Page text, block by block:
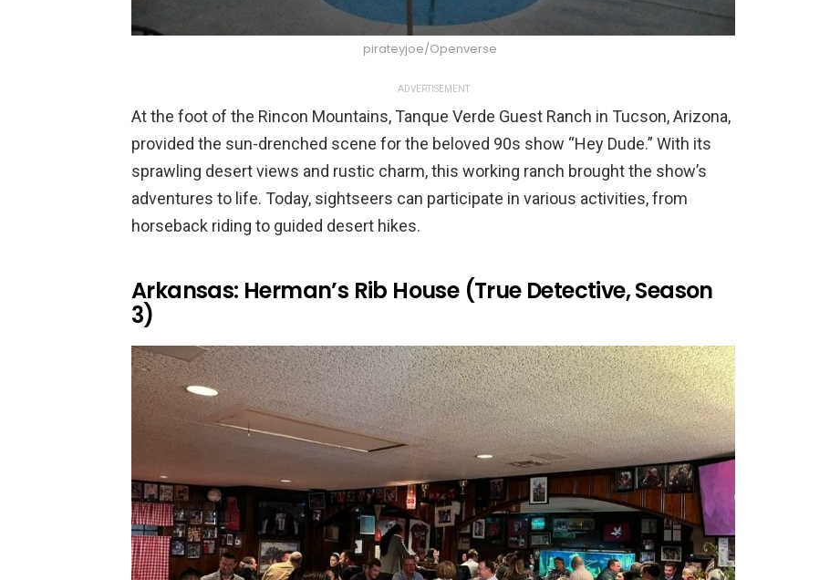
pirateyjoe/Openverse
ADVERTISEMENT
At the foot of the Rincon Mountains, Tanque Verde Guest Ranch in Tucson, Arizona,
provided the sun-drenched scene for the beloved 90s show “Hey Dude.” With its
sprawling desert views and rustic charm, this working ranch brought the show’s
adventures to life. Today, sightseers can participate in various activities, from
horseback riding to guided desert hikes.
Arkansas: Herman’s Rib House (True Detective, Season
3)